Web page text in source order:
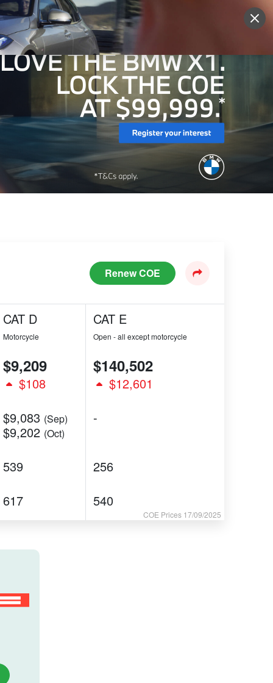
More Login
Renew COE
COE Prices 17/09/2025
CAT D
Motorcycle
CAT E
Open - all except motorcycle
$9,209 $140,502
$108
$12,601
$9,083 (Sep)
$9,202 (Oct)
-
539
256
617
540